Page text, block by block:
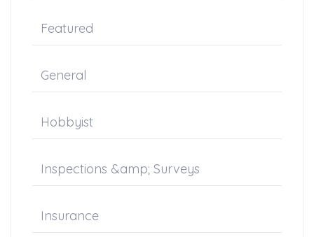
Featured
General
Hobbyist
Inspections &amp; Surveys
Insurance